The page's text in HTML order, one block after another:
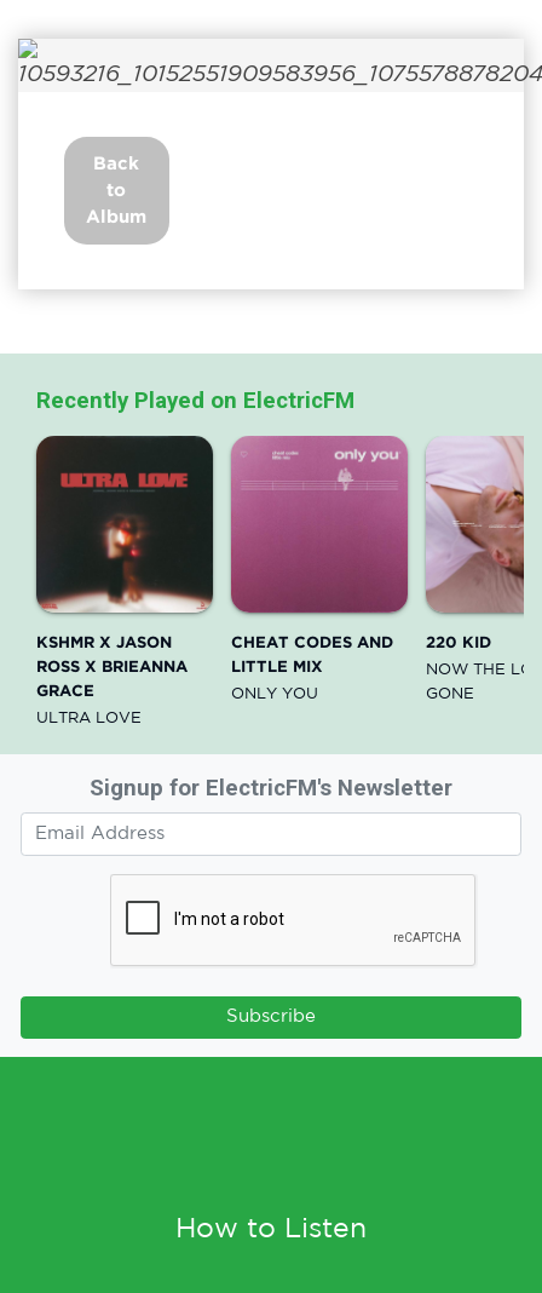
Back
to
Album
Recently Played on ElectricFM
KSHMR X JASON
ROSS X BRIEANNA
GRACE
ULTRA LOVE
CHEAT CODES AND
LITTLE MIX
ONLY YOU
220 KID
NOW THE
GONE
Signup for ElectricFM's Newsletter
Subscribe
How to Listen